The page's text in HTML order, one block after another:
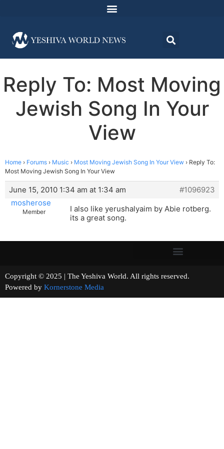
Reply To: Most Moving
Jewish Song In Your
View
Home › Forums › Music › Most Moving Jewish Song In Your View › Reply To:
Most Moving Jewish Song In Your View
June 15, 2010 1:34 am at 1:34 am
#1096923
mosherose
Member
I also like yerushalyaim by Abie rotberg.
its a great song.
Copyright © 2025 | The Yeshiva World. All rights reserved.
Powered by Kornerstone Media